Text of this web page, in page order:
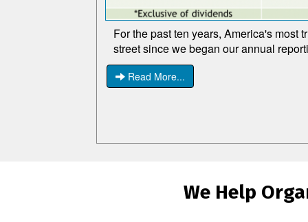
For the past ten years, America's most
street since we began our annual
Read More...
We Help